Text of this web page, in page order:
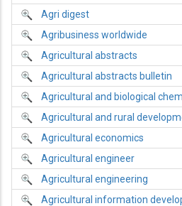
Agri digest
Agribusiness worldwide
Agricultural abstracts
Agricultural abstracts bulletin
Agricultural and biological
Agricultural and rural
Agricultural economics
Agricultural engineer
Agricultural engineering
Agricultural information